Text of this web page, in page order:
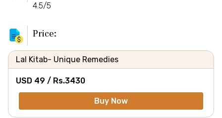
4.5/5
Price:
Lal Kitab- Unique Remedies
USD 49 / Rs.3430
Buy Now